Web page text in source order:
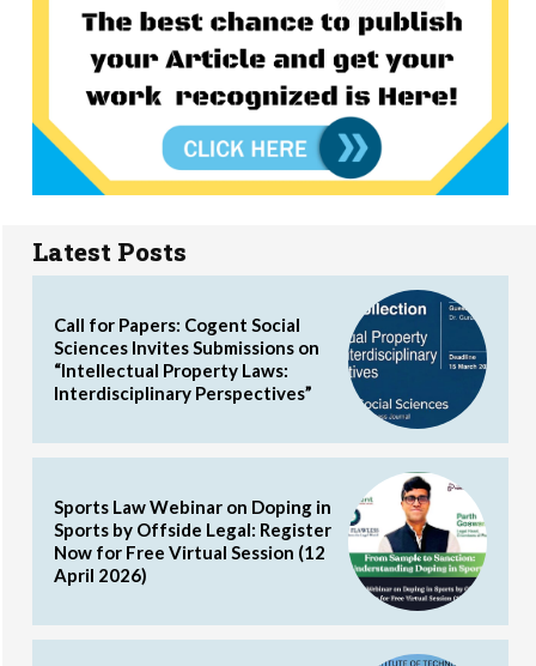
Latest Posts
Call for Papers: Cogent Social
Sciences Invites Submissions on
“Intellectual Property Laws:
Interdisciplinary Perspectives”
Sports Law Webinar on Doping in
Sports by Offside Legal: Register
Now for Free Virtual Session (12
April 2026)